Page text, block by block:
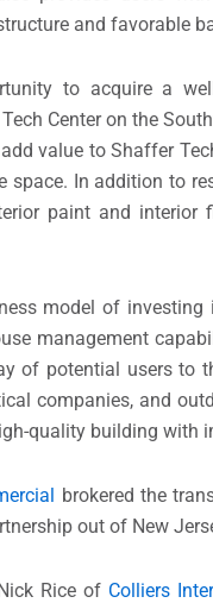
and favorable
to acquire a
Center on the
value to Shaffer
In addition to
paint and
model of
management
of potential users to
companies, and
quality building with
brokered the
out of New
Rice of Colliers